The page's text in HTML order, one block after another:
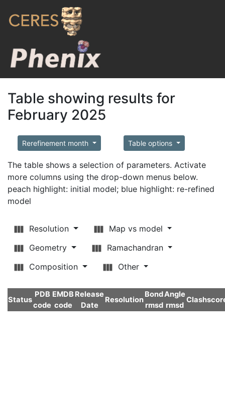
Table showing results for
February 2025
Rerefinement month Table options
The table shows a selection of parameters. Activate
more columns using the drop-down menus below.
peach highlight: initial model; blue highlight: re-refined
model
Resolution
Map vs model
Geometry
Ramachandran
Composition
Other
Status
PDB
code
EMDB
code
Release
Date
Resolution
Bond
rmsd
Angle
rmsd